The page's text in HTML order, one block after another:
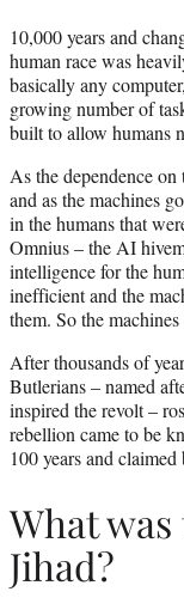
10,000 years and
human race was
basically any
growing number of
built to allow humans
As the dependence
and as the machines
in the humans that
Omnius – the AI
intelligence for the
inefficient and the
them. So the
After thousands of
Butlerians – named
inspired the revolt –
rebellion came to be
100 years and
What
Jihad?